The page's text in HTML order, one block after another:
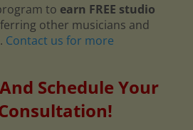
to earn FREE studio
other musicians and
Contact us for more
Schedule Your
Consultation!